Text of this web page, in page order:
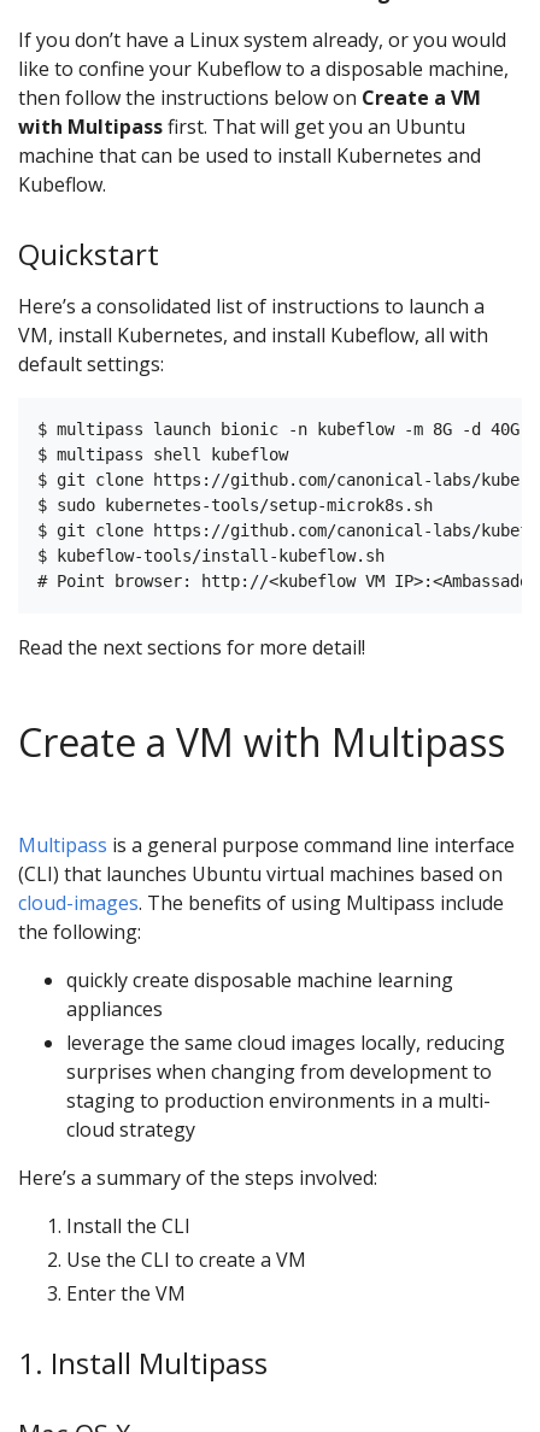
If you don’t have a Linux system already, or you would
like to confine your Kubeflow to a disposable machine,
then follow the instructions below on Create a VM
with Multipassfirst. That will get you an Ubuntu
machine that can be used to install Kubernetes and
Kubeflow.
Quickstart
Here’s a consolidated list of instructions to launch a
VM, install Kubernetes, and install Kubeflow, all with
default settings:
$ multipass launch bionic -n kubeflow -m 8G -d 40G
$ multipass shell kubeflow
$ git clone https://github.com/canonical-labs/
$ sudo kubernetes-tools/setup-microk8s.sh
$ git clone https://github.com/canonical-labs/
$ kubeflow-tools/install-kubeflow.sh
Read the next sections for more detail!
Create a VM with Multipass
Multipass is a general purpose command line interface
(CLI) that launches Ubuntu virtual machines based on
cloud-images. The benefits of using Multipass include
the following:
quickly create disposable machine learning
appliances
leverage the same cloud images locally, reducing
surprises when changing from development to
staging to production environments in a multi-
cloud strategy
Here’s a summary of the steps involved:
Install the CLI
Use the CLI to create a VM
Enter the VM
1. Install Multipass